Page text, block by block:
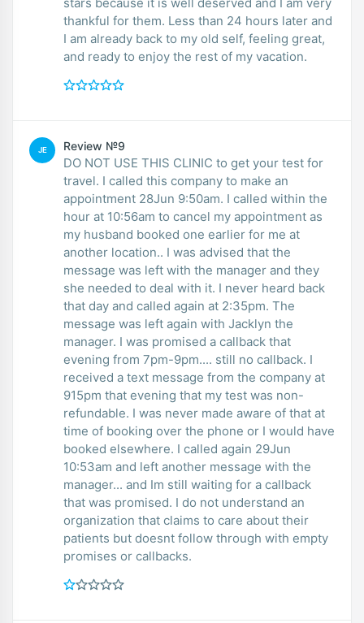
stars because it is well deserved and I am very
thankful for them. Less than 24 hours later and
I am already back to my old self, feeling great,
and ready to enjoy the rest of my vacation.
JE Review №9
DO NOT USE THIS CLINIC to get your test for
travel. I called this company to make an
appointment 28Jun 9:50am. I called within the
hour at 10:56am to cancel my appointment as
my husband booked one earlier for me at
another location.. I was advised that the
message was left with the manager and they
she needed to deal with it. I never heard back
that day and called again at 2:35pm. The
message was left again with Jacklyn the
manager. I was promised a callback that
evening from 7pm-9pm.... still no callback. I
received a text message from the company at
915pm that evening that my test was non-
refundable. I was never made aware of that at
time of booking over the phone or I would have
booked elsewhere. I called again 29Jun
10:53am and left another message with the
manager... and Im still waiting for a callback
that was promised. I do not understand an
organization that claims to care about their
patients but doesnt follow through with empty
promises or callbacks.